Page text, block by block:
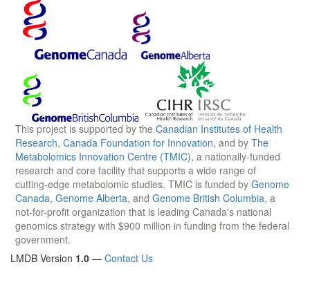
This project is supported by the Canadian Institutes of Health
Research, Canada Foundation for Innovation, and by The
Metabolomics Innovation Centre (TMIC), a nationally-funded
research and core facility that supports a wide range of
cutting-edge metabolomic studies. TMIC is funded by Genome
Canada, Genome Alberta, and Genome British Columbia, a
not-for-profit organization that is leading Canada's national
genomics strategy with $900 million in funding from the federal
government.
LMDB Version 1.0 — Contact Us